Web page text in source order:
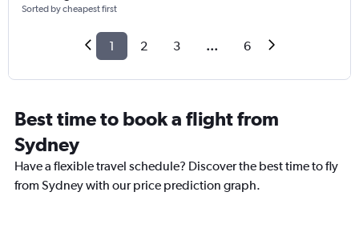
Sorted by cheapest first
1 2 3 ... 6
Best time to book a flight from
Sydney
Have a flexible travel schedule? Discover the best time to fly
from Sydney with our price prediction graph.